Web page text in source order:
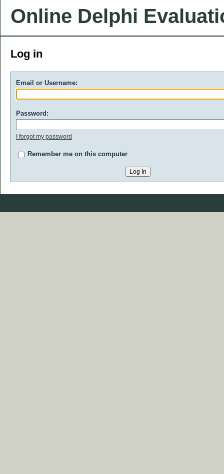
Online Delphi
Log in
Email or Username:
Password:
I forgot my password
Remember me on this computer